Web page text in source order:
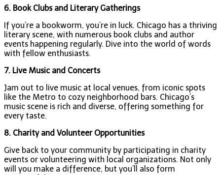
6. Book Clubs and Literary Gatherings
If you’re a bookworm, you’re in luck. Chicago has a thriving
literary scene, with numerous book clubs and author
events happening regularly. Dive into the world of words
with fellow enthusiasts.
7. Live Music and Concerts
Jam out to live music at local venues, from iconic spots
like the Metro to cozy neighborhood bars. Chicago’s
music scene is rich and diverse, offering something for
every taste.
8. Charity and Volunteer Opportunities
Give back to your community by participating in charity
events or volunteering with local organizations. Not only
will you make a difference, but you’ll also form